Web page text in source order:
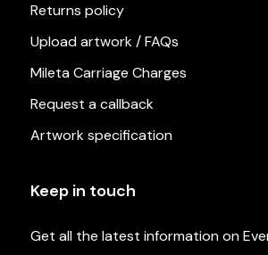
Returns policy
Upload artwork / FAQs
Mileta Carriage Charges
Request a callback
Artwork specification
Keep in touch
Get all the latest information on